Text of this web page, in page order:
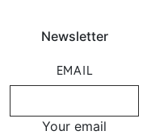
Newsletter
EMAIL
Your email